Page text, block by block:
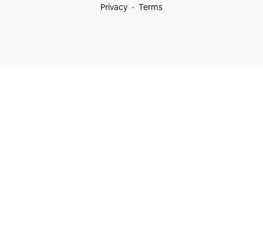
Privacy
Terms